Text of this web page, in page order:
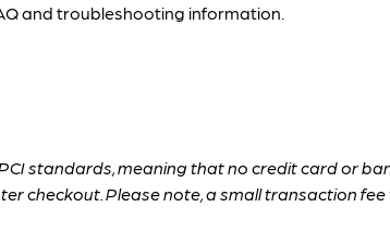
and troubleshooting information.
standards, meaning that no credit card or
checkout. Please note, a small transaction